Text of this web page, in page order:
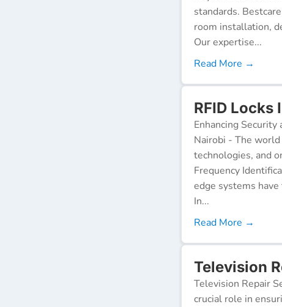
standards.
room installation,
Our expertise...
Read More →
RFID
Enhancing
Nairobi - The
technologies, and
Frequency
edge systems
In...
Read More →
Television
Television Repair
crucial role in